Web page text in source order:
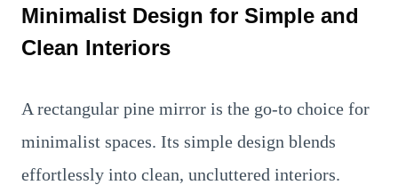
Minimalist Design for Simple and
Clean Interiors
A rectangular pine mirror is the go-to choice for
minimalist spaces. Its simple design blends
effortlessly into clean, uncluttered interiors.